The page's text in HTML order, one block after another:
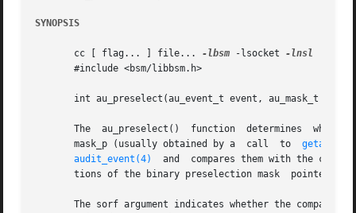
SYNOPSIS
       cc [ flag... ] file...
-lbsm -lsocket -lnsl
       #include <bsm/libbsm.h>
int au_preselect(au_event_t event, au_mask_t
The  au_preselect()  function  determines  whether the audit event event is
       mask_p (usually obtained by a  call  to
audit_event(4)
and  compares them with the
tions of the binary preselection mask  pointed to
The sorf argument indicates whether the